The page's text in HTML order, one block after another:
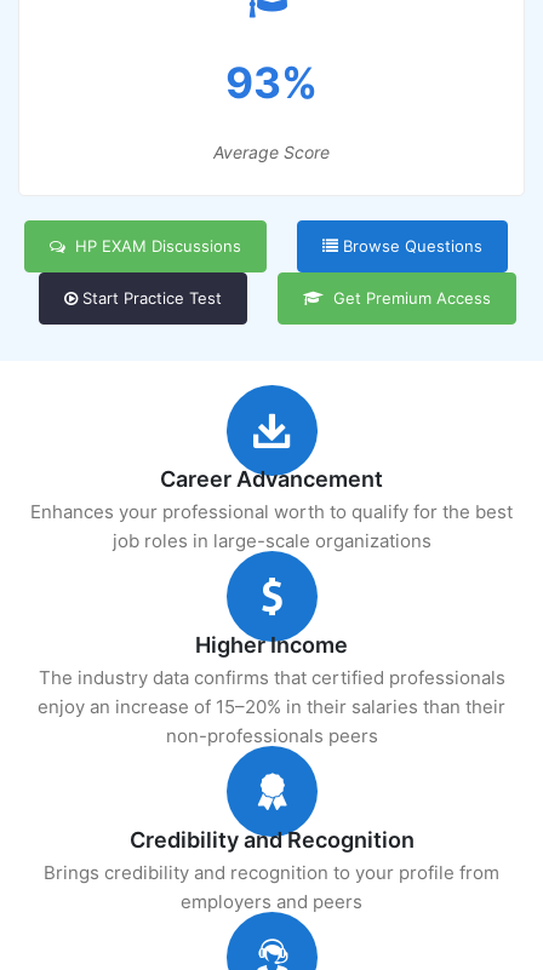
93%
Average Score
HP EXAM Discussions Browse Questions
Start Practice Test Get Premium Access
Career Advancement
Enhances your professional worth to qualify for the best
job roles in large-scale organizations
Higher Income
The industry data confirms that certified professionals
enjoy an increase of 15–20% in their salaries than their
non-professionals peers
Credibility and Recognition
Brings credibility and recognition to your profile from
employers and peers